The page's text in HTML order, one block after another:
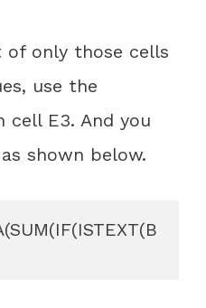
only those cells
use the
E3. And you
shown below.